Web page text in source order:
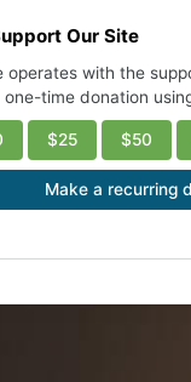
Our Site
operates with the
one-time donation
$25 $50
Make a recurring